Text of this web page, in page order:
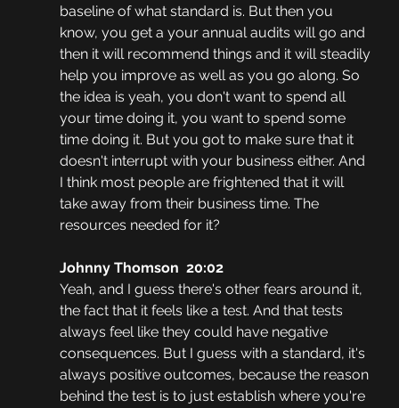
baseline of what standard is. But then you
know, you get a your annual audits will go and
then it will recommend things and it will steadily
help you improve as well as you go along. So
the idea is yeah, you don't want to spend all
your time doing it, you want to spend some
time doing it. But you got to make sure that it
doesn't interrupt with your business either. And
I think most people are frightened that it will
take away from their business time. The
resources needed for it?
Johnny Thomson  20:02
Yeah, and I guess there's other fears around it,
the fact that it feels like a test. And that tests
always feel like they could have negative
consequences. But I guess with a standard, it's
always positive outcomes, because the reason
behind the test is to just establish where you're